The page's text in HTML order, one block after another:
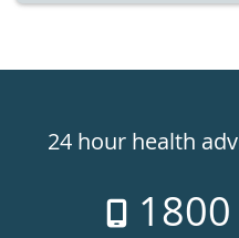
24hr24 hour health